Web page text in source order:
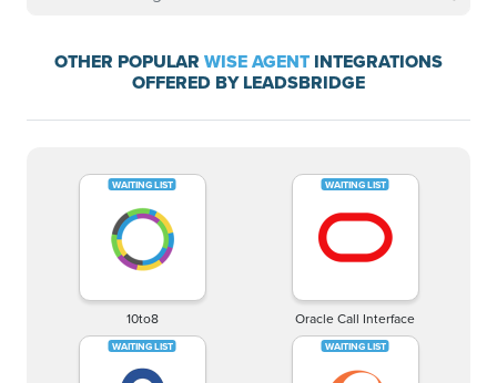
OTHER POPULAR WISE AGENT INTEGRATIONS
OFFERED BY LEADSBRIDGE
10to8 Oracle Call Interface